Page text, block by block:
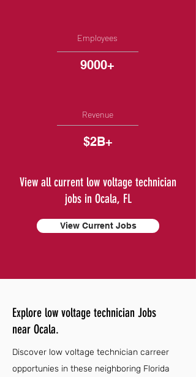
Employees
9000+
Revenue
$2B+
View all current low voltage technician
jobs in Ocala, FL
View Current Jobs
Explore low voltage technician Jobs
near Ocala.
Discover low voltage technician carreer
opportunies in these neighboring Florida